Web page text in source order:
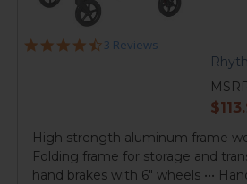
4.7
3 Reviews
High strength aluminum frame
Folding frame for storage and
hand brakes with 6" wheels •••